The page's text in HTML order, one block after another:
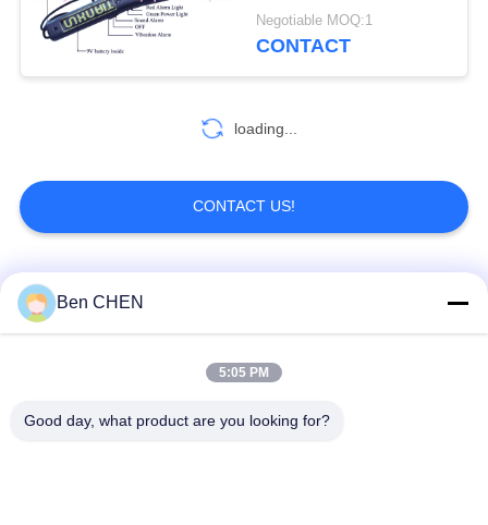
Metal Detector Gate
81
Portable Metal
20
Transportation Terminals
Negotiable MOQ:1
CONTACT
loading...
CONTACT US!
Popular Categories
Baggage And Parcel
Ben CHEN
5:05 PM
Good day, what product are you looking for?